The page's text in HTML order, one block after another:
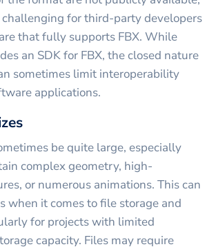
for third-party developers
that fully supports FBX. While
an SDK for FBX, the closed nature
sometimes limit interoperability
applications.
be quite large, especially
complex geometry, high-
or numerous animations. This can
when it comes to file storage and
for projects with limited
capacity. Files may require